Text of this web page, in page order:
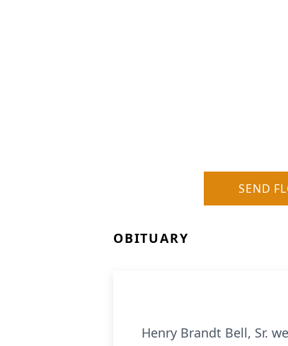
SEND
OBITUARY
Henry Brandt Bell, Sr.